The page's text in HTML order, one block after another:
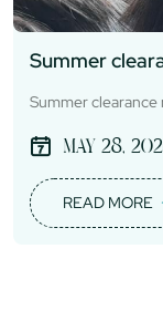
Summer
Summer
May 28,
READ MORE